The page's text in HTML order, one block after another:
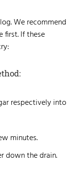
We recommend
first. If these
respectively into
minutes.
down the drain.